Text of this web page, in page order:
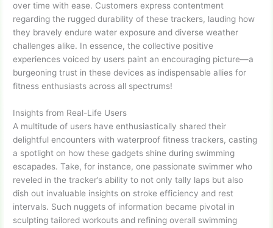
over time with ease. Customers express contentment
regarding the rugged durability of these trackers, lauding how
they bravely endure water exposure and diverse weather
challenges alike. In essence, the collective positive
experiences voiced by users paint an encouraging picture—a
burgeoning trust in these devices as indispensable allies for
fitness enthusiasts across all spectrums!
Insights from Real-Life Users
A multitude of users have enthusiastically shared their
delightful encounters with waterproof fitness trackers, casting
a spotlight on how these gadgets shine during swimming
escapades. Take, for instance, one passionate swimmer who
reveled in the tracker’s ability to not only tally laps but also
dish out invaluable insights on stroke efficiency and rest
intervals. Such nuggets of information became pivotal in
sculpting tailored workouts and refining overall swimming